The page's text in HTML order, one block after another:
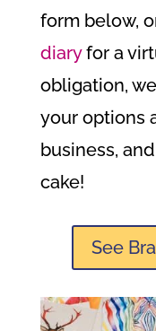
form below,
diaryfor a
obligation,
your options
business,
cake!
See